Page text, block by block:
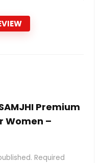
Premium
Women –
Required